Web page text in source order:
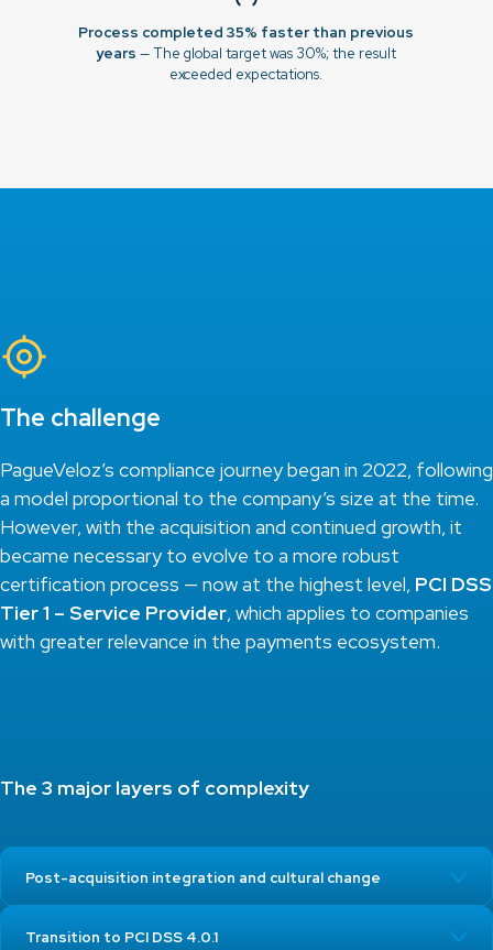
Process completed 35% faster than previous
years — The global target was 30%; the result
exceeded expectations.
The challenge
PagueVeloz’s compliance journey began in 2022, following
a model proportional to the company’s size at the time.
However, with the acquisition and continued growth, it
became necessary to evolve to a more robust
certification process — now at the highest level, PCI DSS
Tier 1 – Service Provider, which applies to companies
with greater relevance in the payments ecosystem.
The 3 major layers of complexity
Post-acquisition integration and cultural change
Transition to PCI DSS 4.0.1